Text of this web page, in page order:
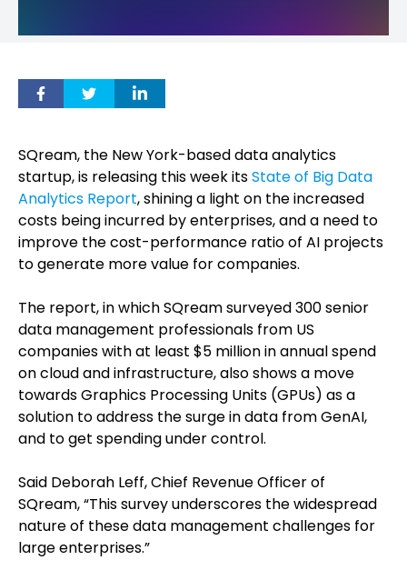
SQream, the New York-based data analytics
startup, is releasing this week itsState of Big Data
Analytics Report, shining a light on the increased
costs being incurred by enterprises, and a need to
improve the cost-performance ratio of AI projects
to generate more value for companies.
The report, in which SQream surveyed 300 senior
data management professionals from US
companies with at least $5 million in annual spend
on cloud and infrastructure, also shows a move
towards Graphics Processing Units (GPUs) as a
solution to address the surge in data from GenAI,
and to get spending under control.
Said Deborah Leff, Chief Revenue Officer of
SQream, “This survey underscores the widespread
nature of these data management challenges for
large enterprises.”